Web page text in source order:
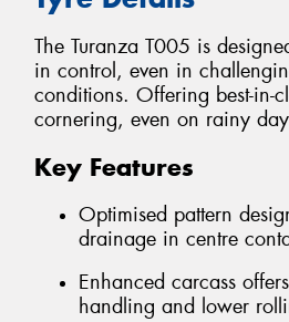
The Turanza T005 is
in control, even in
conditions. Offering best-in-
cornering, even on rainy
Key Features
Optimised pattern
drainage in centre
Enhanced carcass
handling and lower